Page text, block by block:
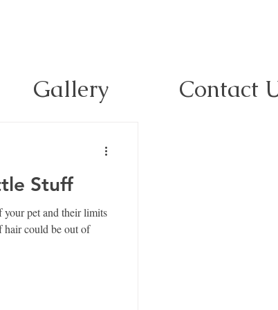
Gallery Contact
Stuff
pet and their limits